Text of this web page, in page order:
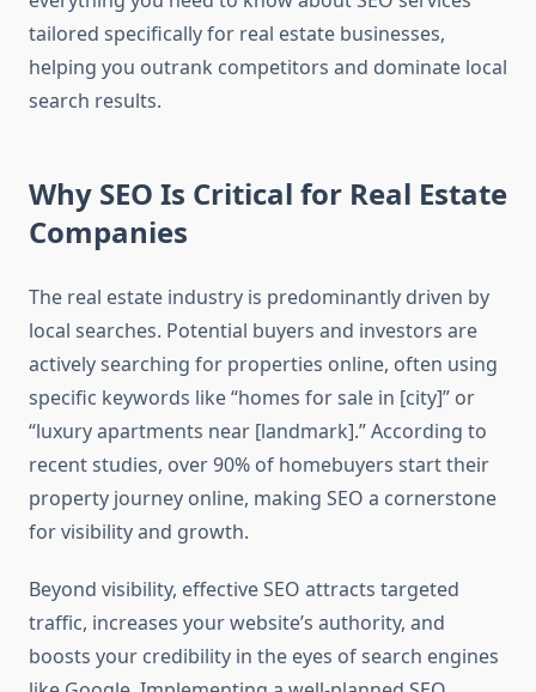
tailored specifically for real estate businesses,
helping you outrank competitors and dominate local
search results.
Why SEO Is Critical for Real Estate
Companies
The real estate industry is predominantly driven by
local searches. Potential buyers and investors are
actively searching for properties online, often using
specific keywords like “homes for sale in [city]” or
“luxury apartments near [landmark].” According to
recent studies, over 90% of homebuyers start their
property journey online, making SEO a cornerstone
for visibility and growth.
Beyond visibility, effective SEO attracts targeted
traffic, increases your website’s authority, and
boosts your credibility in the eyes of search engines